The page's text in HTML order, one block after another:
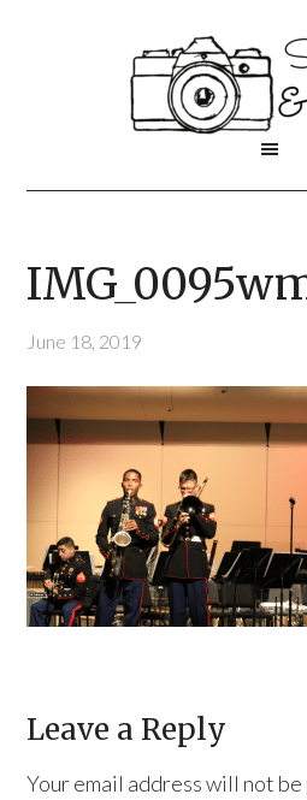
June 18, 2019
Leave a Reply
Your email address will not